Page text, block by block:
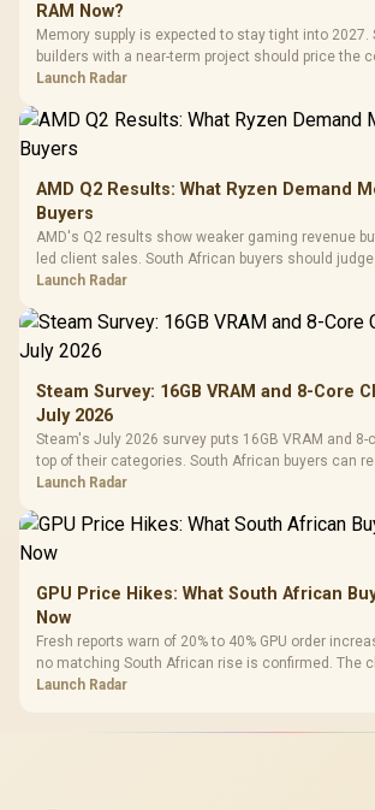
RAM Now?
Memory supply is expected to stay tight into 2027.
builders with a near-term project should price the
instead of waiting for an assumed drop.
Launch Radar
AMD Q2 Results: What Ryzen Demand
Buyers
AMD's Q2 results show weaker gaming revenue
led client sales. South African buyers should
by platform cost, not the headline alone.
Launch Radar
Steam Survey: 16GB VRAM and 8-Core
July 2026
Steam's July 2026 survey puts 16GB VRAM and 8-
top of their categories. South African buyers can
about R12,998 before the rest of the build.
Launch Radar
GPU Price Hikes: What South African
Now
Fresh reports warn of 20% to 40% GPU order
no matching South African rise is confirmed. The
shelf still starts at R9,999.
Launch Radar